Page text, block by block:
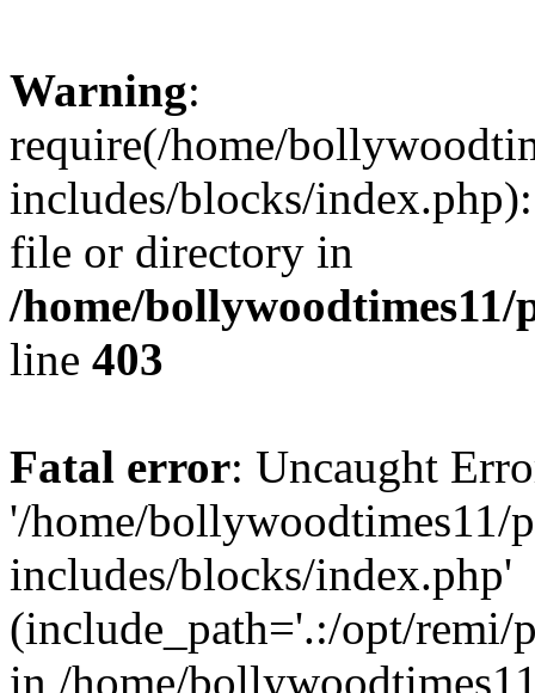
Warning:
require(/home/
includes/blocks/
file or directory in
/home/
line 403
Fatal error: Uncaught
'/home/bollywoodtimes11/
includes/blocks/index.php'
(include_path='.:/opt/remi/
in /home/